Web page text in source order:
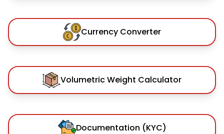
Currency Converter
Volumetric Weight Calculator
Documentation (KYC)